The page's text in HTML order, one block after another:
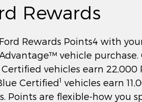
Rewards
Rewards Points4 with
vehicle purchase.
Certified vehicles earn 22,000
Certified1 vehicles earn
Points are flexible-how you